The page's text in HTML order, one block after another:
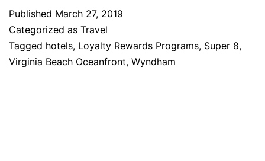
Published March 27, 2019
Categorized as Travel
Tagged hotels, Loyalty Rewards Programs, Super 8,
Virginia Beach Oceanfront, Wyndham